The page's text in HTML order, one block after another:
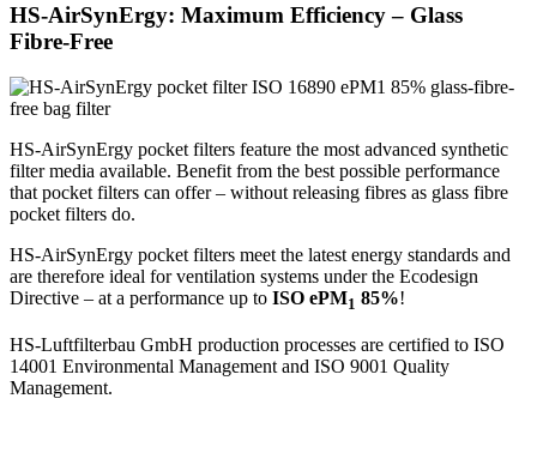
HS-AirSynErgy: Maximum Efficiency – Glass
Fibre-Free
HS-AirSynErgy pocket filters feature the most advanced synthetic
filter media available. Benefit from the best possible performance
that pocket filters can offer – without releasing fibres as glass fibre
pocket filters do.
HS-AirSynErgy pocket filters meet the latest energy standards and
are therefore ideal for ventilation systems under the Ecodesign
Directive – at a performance up to ISO ePM1 85%!
HS-Luftfilterbau GmbH production processes are certified to ISO
14001 Environmental Management and ISO 9001 Quality
Management.